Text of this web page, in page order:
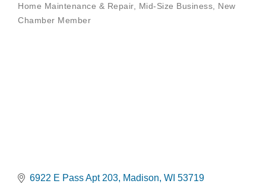
Home Maintenance & Repair Mid-Size Business
New
Chamber Member
6922 E Pass Apt 203 Madison WI 53719